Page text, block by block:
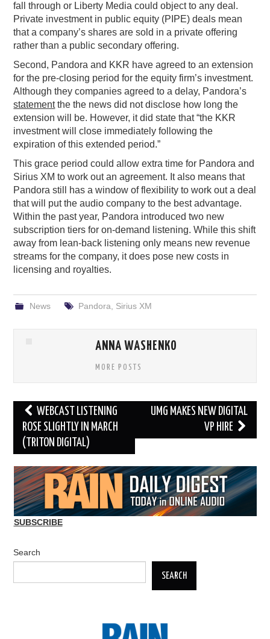
fall through or Liberty Media could object to any deal.
Private investment in public equity (PIPE) deals mean
that a company’s shares are sold in a private offering
rather than a public secondary offering.
Second, Pandora and KKR have agreed to an extension
for the pre-closing period for the equity firm’s investment.
Although they companies agreed to a delay, Pandora’s
statementthe the news did not disclose how long the
extension will be. However, it did state that “the KKR
investment will close immediately following the
expiration of this extended period.”
This grace period could allow extra time for Pandora and
Sirius XM to work out an agreement. It also means that
Pandora still has a window of flexibility to work out a deal
that will put the audio company to the best advantage.
Within the past year, Pandora introduced two new
subscription tiers for on-demand listening. While this shift
away from lean-back listening only means new revenue
streams for the company, it does pose new costs in
licensing and royalties.
News Pandora Sirius XM
ANNA WASHENKO
MORE POSTS
Post
navigation
WEBCAST LISTENING
ROSE SLIGHTLY IN MARCH
(TRITON DIGITAL)
UMG MAKES NEW DIGITAL
VP HIRE
SUBSCRIBE
Search
SEARCH